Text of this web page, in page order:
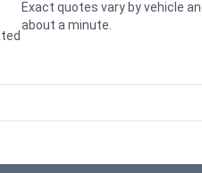
Exact quotes vary by vehicle
about a minute.